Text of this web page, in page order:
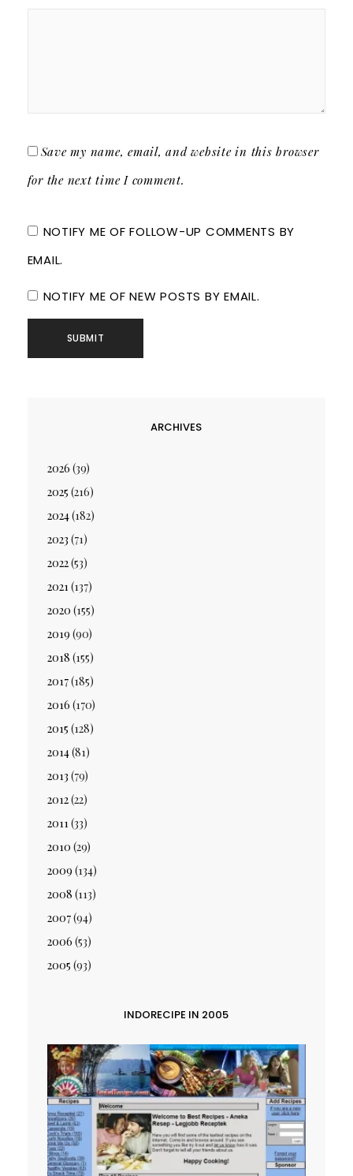
Save my name, email, and website in this browser
for the next time I comment.
NOTIFY ME OF FOLLOW-UP COMMENTS BY
EMAIL.
NOTIFY ME OF NEW POSTS BY EMAIL.
ARCHIVES
2026 (39)
2025 (216)
2024(182)
2023 (71)
2022(53)
2021(137)
2020 (155)
2019 (90)
2018 (155)
2017(185)
2016 (170)
2015 (128)
2014(81)
2013 (79)
2012(22)
2011(33)
2010 (29)
2009 (134)
2008 (113)
2007(94)
2006 (53)
2005 (93)
INDORECIPE IN 2005